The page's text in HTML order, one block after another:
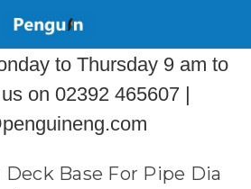
to Thursday 9 am to
on 02392 465607 |
Deck Base For Pipe Dia